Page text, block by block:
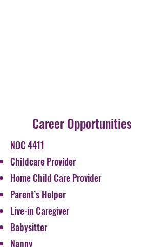
Career Opportunities
NOC 4411
Childcare Provider
Home Child Care Provider
Parent’s Helper
Live-in Caregiver
Babysitter
Nanny